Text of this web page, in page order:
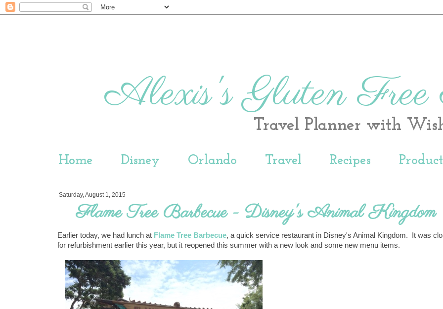
Alexis's Gluten Free
Travel Planner with
Home Disney Orlando Travel Recipes
Saturday, August 1, 2015
Flame Tree Barbecue - Disney's Animal Kingdom
Earlier today, we had lunch at Flame Tree Barbecue, a quick service restaurant in Disney's Animal Kingdom. It was
for refurbishment earlier this year, but it reopened this summer with a new look and some new menu items.